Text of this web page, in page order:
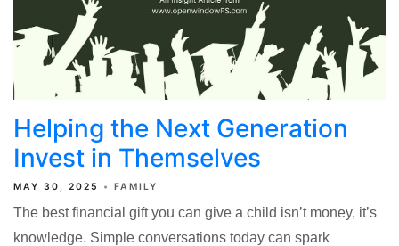
Helping the Next Generation
Invest in Themselves
MAY 30, 2025 FAMILY
The best financial gift you can give a child isn’t money, it’s
knowledge. Simple conversations today can spark